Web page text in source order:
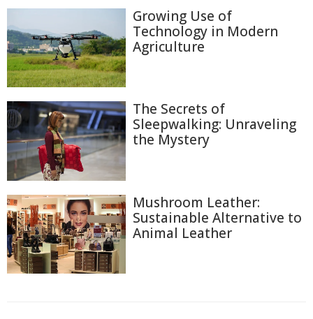
Growing Use of
Technology in Modern
Agriculture
The Secrets of
Sleepwalking: Unraveling
the Mystery
Mushroom Leather:
Sustainable Alternative to
Animal Leather